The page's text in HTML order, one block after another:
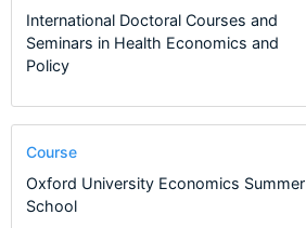
International Doctoral Courses and
Seminars in Health Economics and
Policy
Course
Oxford University Economics Summer
School